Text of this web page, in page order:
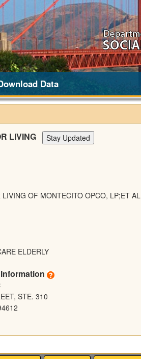
Data
LIVING
OF MONTECITO OPCO, LP;ET AL
ELDERLY
STE. 310